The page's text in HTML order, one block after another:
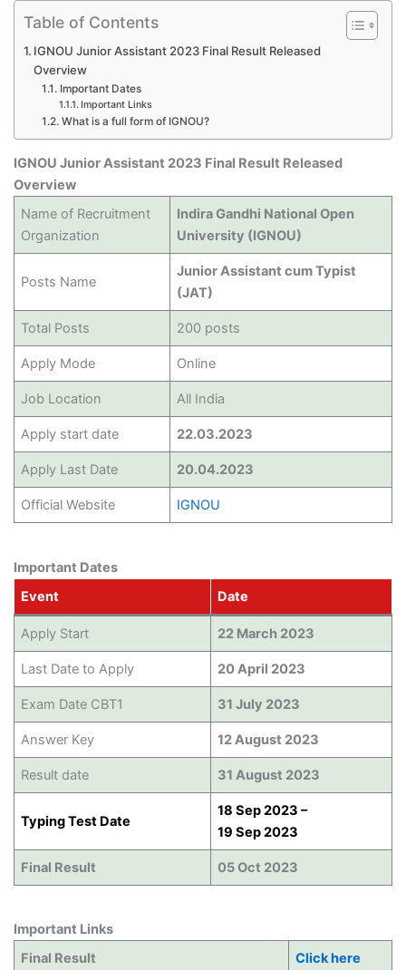
Table of Contents
IGNOU Junior Assistant 2023 Final Result Released
Overview
Important Dates
Important Links
What is a full form of IGNOU?
IGNOU Junior Assistant 2023 Final Result Released
Overview
Name of Recruitment
Organization
Indira Gandhi National Open
University (IGNOU)
Posts Name
Junior Assistant cum Typist
(JAT)
Total Posts 200 posts
Apply Mode Online
Job Location All India
Apply start date 22.03.2023
Apply Last Date 20.04.2023
Official Website IGNOU
Important Dates
Event
Date
Apply Start 22 March 2023
Last Date to Apply 20 April 2023
Exam Date CBT1 31 July 2023
Answer Key 12 August 2023
Result date 31 August 2023
Typing Test Date
18 Sep 2023 –
19 Sep 2023
Final Result 05 Oct 2023
Important Links
Final Result
Click here